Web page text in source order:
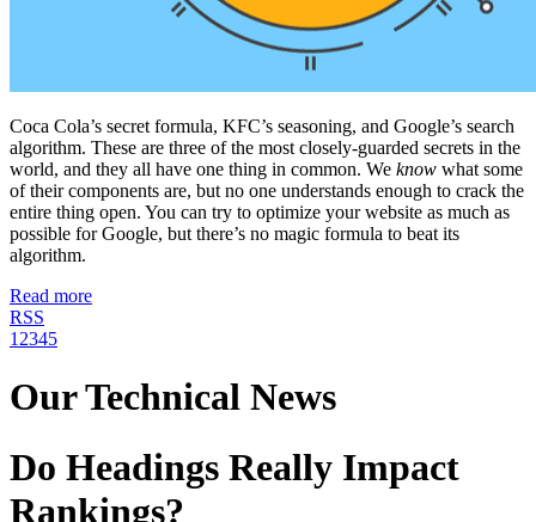
Coca Cola’s secret formula, KFC’s seasoning, and Google’s search
algorithm. These are three of the most closely-guarded secrets in the
world, and they all have one thing in common. We know what some
of their components are, but no one understands enough to crack the
entire thing open. You can try to optimize your website as much as
possible for Google, but there’s no magic formula to beat its
algorithm.
Read more
RSS
1 2345
Our Technical News
Do Headings Really Impact
Rankings?